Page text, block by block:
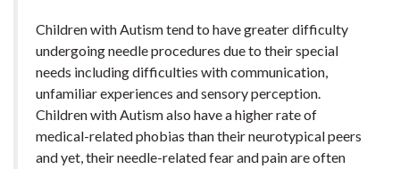
Children with Autism tend to have greater difficulty
undergoing needle procedures due to their special
needs including difficulties with communication,
unfamiliar experiences and sensory perception.
Children with Autism also have a higher rate of
medical-related phobias than their neurotypical peers
and yet, their needle-related fear and pain are often